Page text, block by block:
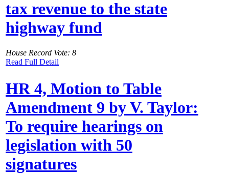
tax revenue to the state
highway fund
House Record Vote: 8
Read Full Detail
HR 4, Motion to Table
Amendment 9 by V. Taylor:
To require hearings on
legislation with 50
signatures